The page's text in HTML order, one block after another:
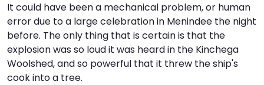
It could have been a mechanical problem, or human
error due to a large celebration in Menindee the night
before. The only thing that is certain is that the
explosion was so loud it was heard in the Kinchega
Woolshed, and so powerful that it threw the ship's
cook into a tree.